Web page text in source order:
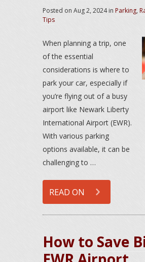
Posted on Aug 2, 2024 in Parking,
Tips
When planning a trip, one
of the essential
considerations is where to
park your car, especially if
you’re flying out of a busy
airport like Newark Liberty
International Airport (EWR).
With various parking
options available, it can be
challenging to …
READ ON
How to Save